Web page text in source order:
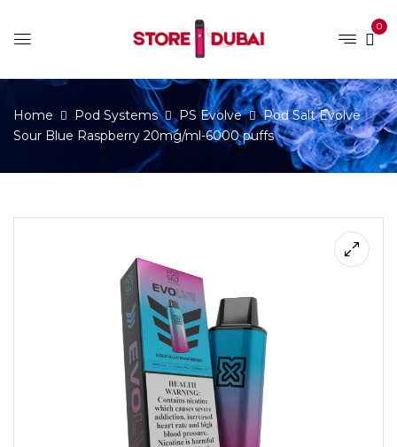
0
Home Pod Systems PS Evolve
Pod Salt Evolve
Sour Blue Raspberry 20mg/ml-6000 puffs